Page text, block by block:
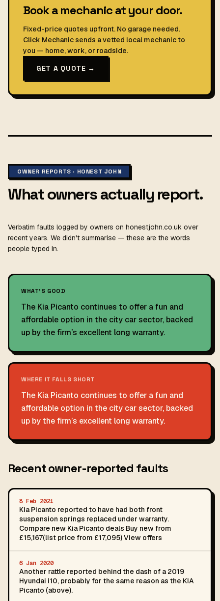
Book a mechanic at your door.
Fixed-price quotes upfront. No garage needed.
Click Mechanic sends a vetted local mechanic to
you — home, work, or roadside.
GET A QUOTE →
OWNER REPORTS · HONEST JOHN
What owners actually report.
Verbatim faults logged by owners on honestjohn.co.uk over
recent years. We didn't summarise — these are the words
people typed in.
WHAT'S GOOD
The Kia Picanto continues to offer a fun and
affordable option in the city car sector, backed
up by the firm’s excellent long warranty.
WHERE IT FALLS SHORT
The Kia Picanto continues to offer a fun and
affordable option in the city car sector, backed
up by the firm’s excellent long warranty.
Recent owner-reported faults
8 Feb 2021
Kia Picanto reported to have had both front
suspension springs replaced under warranty.
Compare new Kia Picanto deals Buy new from
£15,167(list price from £17,095) View offers
6 Jan 2020
Another rattle reported behind the dash of a 2019
Hyundai i10, probably for the same reason as the KIA
Picanto (above).